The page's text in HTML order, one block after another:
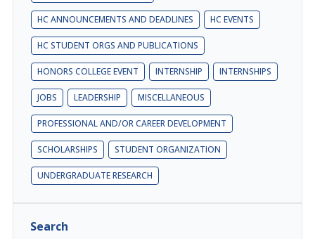
HC ANNOUNCEMENTS AND DEADLINES HC EVENTS
HC STUDENT ORGS AND PUBLICATIONS
HONORS COLLEGE EVENT INTERNSHIP INTERNSHIPS
JOBS LEADERSHIP MISCELLANEOUS
PROFESSIONAL AND/OR CAREER DEVELOPMENT
SCHOLARSHIPS STUDENT ORGANIZATION
UNDERGRADUATE RESEARCH
Search